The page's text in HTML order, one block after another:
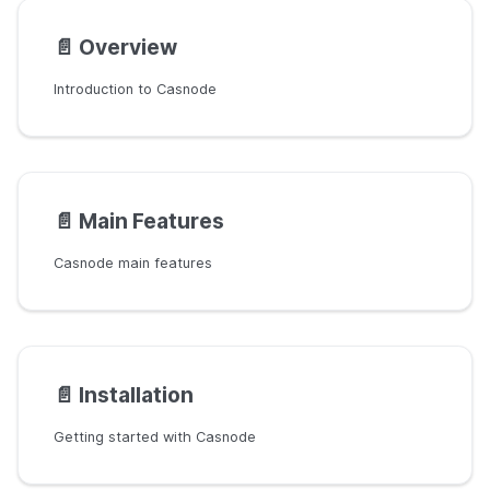
📄️ Overview
Introduction to Casnode
📄️ Main Features
Casnode main features
📄️ Installation
Getting started with Casnode